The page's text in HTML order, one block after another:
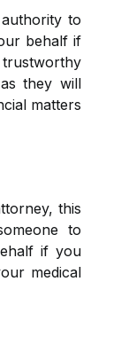
to
behalf if
trustworthy
they will
matters
this
to
if you
medical